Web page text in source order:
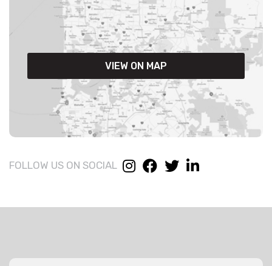
VIEW ON MAP
FOLLOW US ON SOCIAL